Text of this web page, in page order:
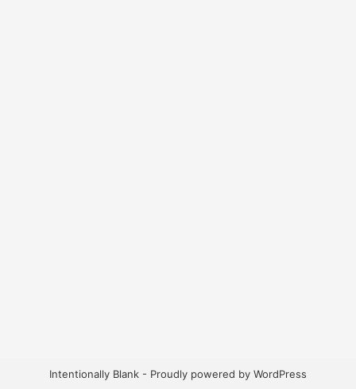
Intentionally Blank - Proudly powered by WordPress